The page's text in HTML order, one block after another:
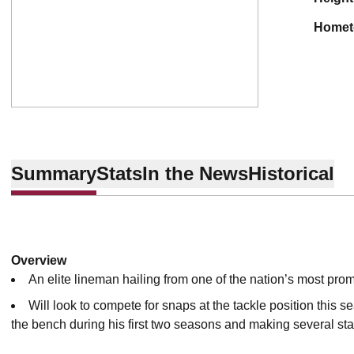
SummaryStatsIn the NewsHistorical
Overview
An elite lineman hailing from one of the nation’s most
Will look to compete for snaps at the tackle position this
the bench during his first two seasons and making several